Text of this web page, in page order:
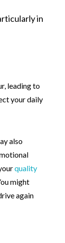
in
leading to
your daily
also
quality
might
again